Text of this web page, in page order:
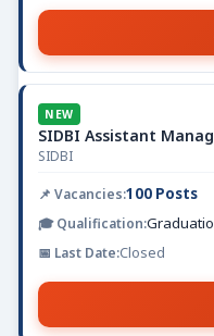
NEW
SIDBI Assistant
SIDBI
100 Posts
Closed